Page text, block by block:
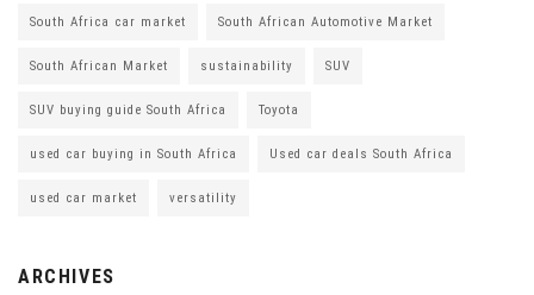
South Africa car market South African Automotive Market
South African Market sustainability SUV
SUV buying guide South Africa Toyota
used car buying in South Africa Used car deals South Africa
used car market versatility
ARCHIVES